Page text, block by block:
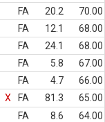
FA 20.2
70.00
FA 12.1
68.00
FA 24.1
68.00
FA 5.8
67.00
FA 4.7
66.00
X FA 81.3
65.00
FA 8.6
64.00